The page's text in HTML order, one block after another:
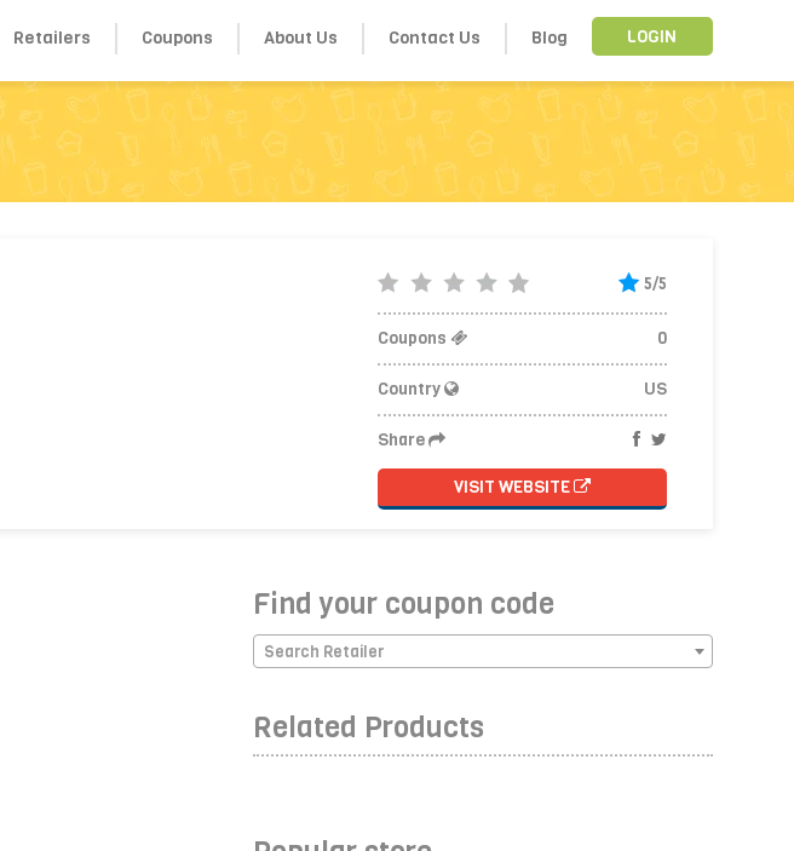
LOGIN
Retailers Coupons About Us Contact Us Blog
5/5
Coupons 0
Country US
Share
VISIT WEBSITE
Find your coupon code
Search Retailer
Related Products